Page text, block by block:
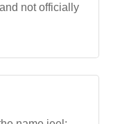
not officially